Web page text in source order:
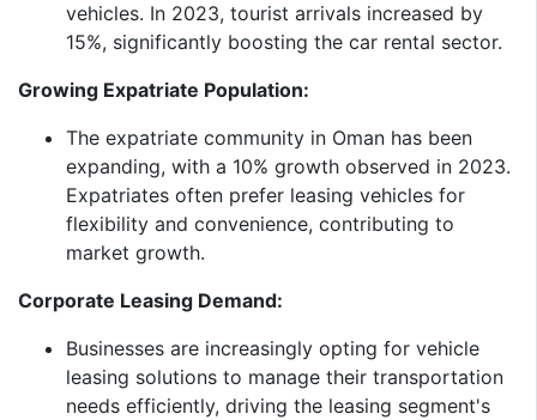
vehicles. In 2023, tourist arrivals increased by
15%, significantly boosting the car rental sector.​
Growing Expatriate Population:
The expatriate community in Oman has been
expanding, with a 10% growth observed in 2023.
Expatriates often prefer leasing vehicles for
flexibility and convenience, contributing to
market growth.​
Corporate Leasing Demand:
Businesses are increasingly opting for vehicle
leasing solutions to manage their transportation
needs efficiently, driving the leasing segment's